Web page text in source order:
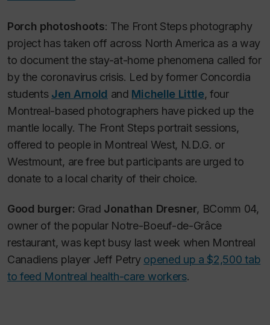
Porch photoshoots: The Front Steps photography
project has taken off across North America as a way
to document the stay-at-home phenomena called for
by the coronavirus crisis. Led by former Concordia
students Jen Arnold and Michelle Little, four
Montreal-based photographers have picked up the
mantle locally. The Front Steps portrait sessions,
offered to people in Montreal West, N.D.G. or
Westmount, are free but participants are urged to
donate to a local charity of their choice.
Good burger: Grad Jonathan Dresner, BComm 04,
owner of the popular Notre-Boeuf-de-Grâce
restaurant, was kept busy last week when Montreal
Canadiens player Jeff Petry opened up a $2,500 tab
to feed Montreal health-care workers.